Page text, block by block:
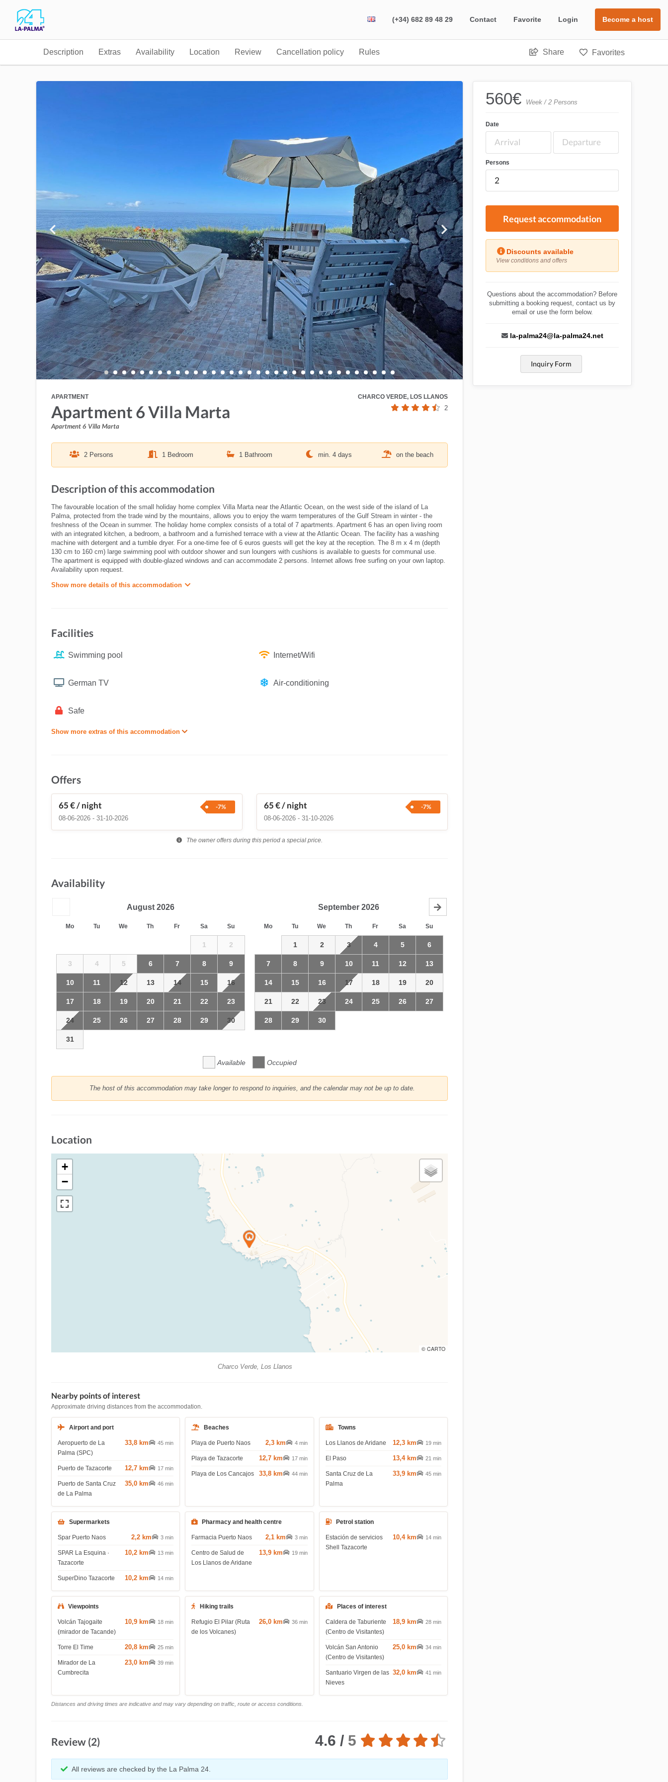
(+34) 682 89 48 29 Contact Favorite Login Become a host
Description Extras Availability Location Review Cancellation policy Rules Share Favorites
APARTMENT CHARCO VERDE, LOS LLANOS
2
Apartment 6 Villa Marta
Apartment 6 Villa Marta
2 Persons 1 Bedroom 1 Bathroom min. 4 days on the beach
Description of this accommodation
The favourable location of the small holiday home complex Villa Marta near the Atlantic Ocean, on the west side of the island of La
Palma, protected from the trade wind by the mountains, allows you to enjoy the warm temperatures of the Gulf Stream in winter - the
freshness of the Ocean in summer. The holiday home complex consists of a total of 7 apartments. Apartment 6 has an open living room
with an integrated kitchen, a bedroom, a bathroom and a furnished terrace with a view at the Atlantic Ocean. The facility has a washing
machine with detergent and a tumble dryer. For a one-time fee of 6 euros guests will get the key at the reception. The 8 m x 4 m (depth
130 cm to 160 cm) large swimming pool with outdoor shower and sun loungers with cushions is available to guests for communal use.
The apartment is equipped with double-glazed windows and can accommodate 2 persons. Internet allows free surfing on your own laptop.
Availability upon request.
Show more details of this accommodation
Facilities
Swimming pool Internet/Wifi
German TV Air-conditioning
Safe
Show more extras of this accommodation
Offers
65 €/ night
-7%
08-06-2026 - 31-10-2026
65 €/ night
-7%
08-06-2026 - 31-10-2026
The owner offers during this period a special price.
Availability
August 2026
Mo Tu We Th Fr Sa Su
1 2
3 4 5 6 7 8 9
10 11 12 13 14 15 16
17 18 19 20 21 22 23
24 25 26 27 28 29 30
31
September 2026
Mo Tu We Th Fr Sa Su
1 2 3 4 5 6
7 8 9 10 11 12 13
14 15 16 17 18 19 20
21 22 23 24 25 26 27
28 29 30
Available Occupied
The host of this accommodation may take longer to respond to inquiries, and the calendar may not be up to date.
Location
+
−
© CARTO
Charco Verde, Los Llanos
Nearby points of interest
Approximate driving distances from the accommodation.
Airport and port
Aeropuerto de La
Palma (SPC)
33,8 km 45 min
Puerto de Tazacorte 12,7 km 17 min
Puerto de Santa Cruz
de La Palma
35,0 km 46 min
Beaches
Playa de Puerto Naos 2,3 km 4 min
Playa de Tazacorte 12,7 km 17 min
Playa de Los Cancajos 33,8 km 44 min
Towns
Los Llanos de Aridane 12,3 km 19 min
El Paso 13,4 km 21 min
Santa Cruz de La
Palma
33,9 km 45 min
Supermarkets
Spar Puerto Naos 2,2 km 3 min
SPAR La Esquina ·
Tazacorte
10,2 km 13 min
SuperDino Tazacorte 10,2 km 14 min
Pharmacy and health centre
Farmacia Puerto Naos 2,1 km 3 min
Centro de Salud de
Los Llanos de Aridane
13,9 km 19 min
Petrol station
Estación de servicios
Shell Tazacorte
10,4 km 14 min
Viewpoints
Volcán Tajogaite
(mirador de Tacande)
10,9 km 18 min
Torre El Time 20,8 km 25 min
Mirador de La
Cumbrecita
23,0 km 39 min
Hiking trails
Refugio El Pilar (Ruta
de los Volcanes)
26,0 km 36 min
Places of interest
Caldera de Taburiente
(Centro de Visitantes)
18,9 km 28 min
Volcán San Antonio
(Centro de Visitantes)
25,0 km 34 min
Santuario Virgen de las
Nieves
32,0 km 41 min
Distances and driving times are indicative and may vary depending on traffic, route or access conditions.
Review (2) 4.6 / 5
All reviews are checked by the La Palma 24.
560€ Week / 2 Persons
Date
Persons
Request accommodation
Discounts available
View conditions and offers
Questions about the accommodation? Before
submitting a booking request, contact us by
email or use the form below.
la-palma24@la-palma24.net
Inquiry Form